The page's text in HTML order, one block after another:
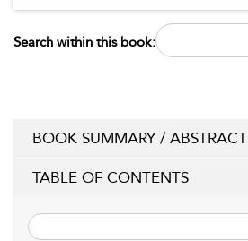
Search within this book:
BOOK SUMMARY / ABSTRACT
TABLE OF CONTENTS